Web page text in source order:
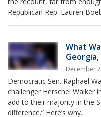
Republican Rep. Lauren
What
December
Democratic Sen. Raphael
challenger Herschel Walker
add to their majority in the
difference.” Here’s why.